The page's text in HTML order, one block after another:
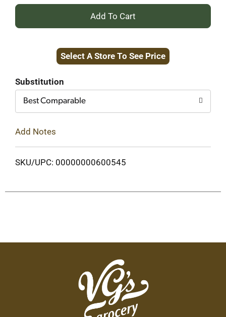
+
to
Select A Store To See Price
Substitution
Best Comparable
Add Notes
SKU/UPC: 00000000600545